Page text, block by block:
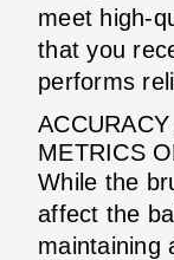
meet high-
that you
performs
METRICS
While the
affect the
maintaining